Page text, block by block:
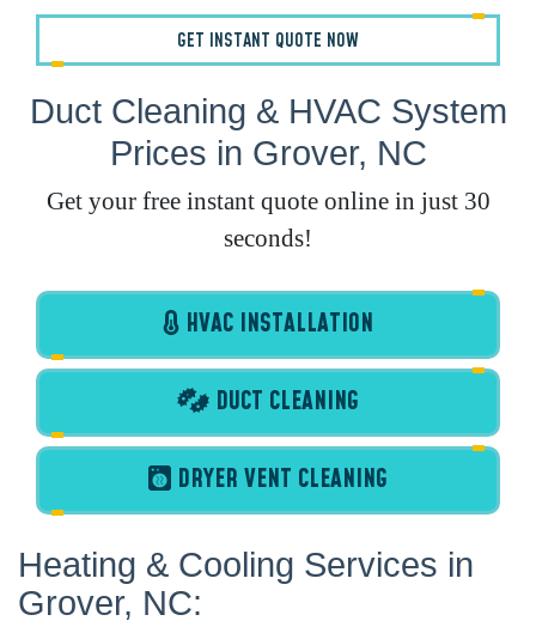
GET INSTANT QUOTE NOW
Duct Cleaning & HVAC System
Prices in Grover, NC
Get your free instant quote online in just 30
seconds!
HVAC INSTALLATION
DUCT CLEANING
DRYER VENT CLEANING
Heating & Cooling Services in
Grover, NC: